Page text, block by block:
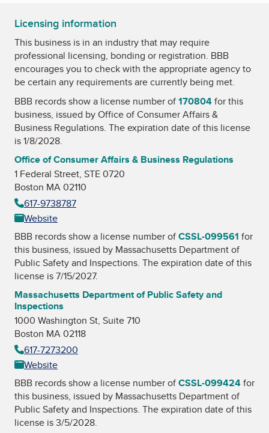
Licensing information
This business is in an industry that may require
professional licensing, bonding or registration. BBB
encourages you to check with the appropriate agency to
be certain any requirements are currently being met.
BBB records show a license number of170804for this
business, issued byOffice of Consumer Affairs &
Business Regulations. The expiration date of this license
is 1/8/2028.
Office of Consumer Affairs & Business Regulations
1 Federal Street, STE 0720
Boston MA 02110
617-9738787
Website
BBB records show a license number ofCSSL-099561 for
this business, issued by Massachusetts Department of
Public Safety and Inspections. The expiration date of this
license is 7/15/2027.
Massachusetts Department of Public Safety and
Inspections
1000 Washington St, Suite 710
Boston MA 02118
617-7273200
Website
BBB records show a license number ofCSSL-099424for
this business, issued by Massachusetts Department of
Public Safety and Inspections. The expiration date of this
license is 3/5/2028.